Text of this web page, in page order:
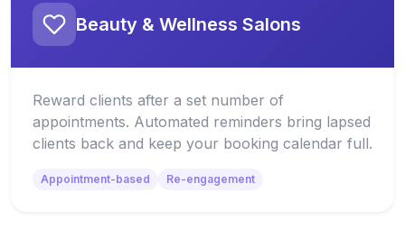
Beauty & Wellness Salons
Reward clients after a set number of
appointments. Automated reminders bring lapsed
clients back and keep your booking calendar full.
Appointment-based Re-engagement